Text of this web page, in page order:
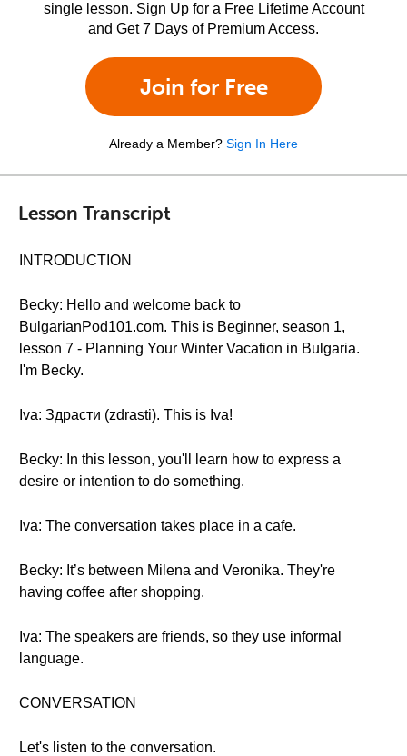
single lesson. Sign Up for a Free Lifetime Account
and Get 7 Days of Premium Access.
Join for Free
Already a Member? Sign In Here
Lesson Transcript
INTRODUCTION
Becky: Hello and welcome back to
BulgarianPod101.com. This is Beginner, season 1,
lesson 7 - Planning Your Winter Vacation in Bulgaria.
I'm Becky.
Iva: Здрасти (zdrasti). This is Iva!
Becky: In this lesson, you'll learn how to express a
desire or intention to do something.
Iva: The conversation takes place in a cafe.
Becky: It’s between Milena and Veronika. They're
having coffee after shopping.
Iva: The speakers are friends, so they use informal
language.
CONVERSATION
Let's listen to the conversation.